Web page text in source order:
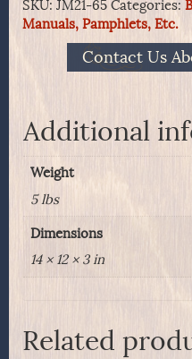
The
Volunteer
quantity
SKU: JM21-65 Categories:
Manuals, Pamphlets, Etc.
Contact Us
Additional
Weight
5 lbs
Dimensions
14 × 12 × 3 in
Related